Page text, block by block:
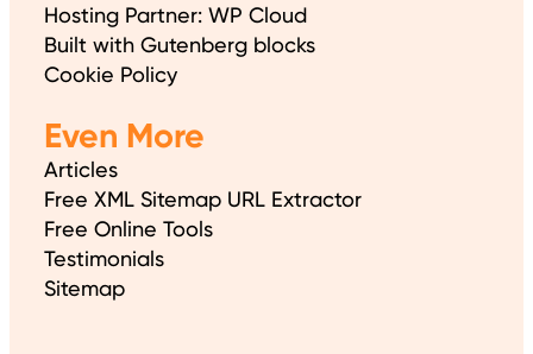
Hosting Partner: WP Cloud
Built with Gutenberg blocks
Cookie Policy
Even More
Articles
Free XML Sitemap URL Extractor
Free Online Tools
Testimonials
Sitemap